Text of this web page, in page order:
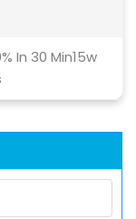
In 30 Min15w